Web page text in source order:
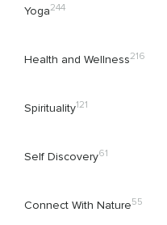
Yoga244
Health and Wellness216
Spirituality121
Self Discovery61
Connect With Nature55